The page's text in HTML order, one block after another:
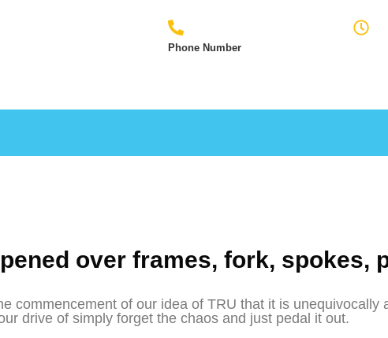
Phone Number
over frames, fork, spokes,
commencement of our idea of TRU that it is
drive of simply forget the chaos and just pedal it out.